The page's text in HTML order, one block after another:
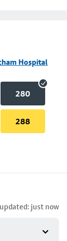
Hospital
280
288
just now